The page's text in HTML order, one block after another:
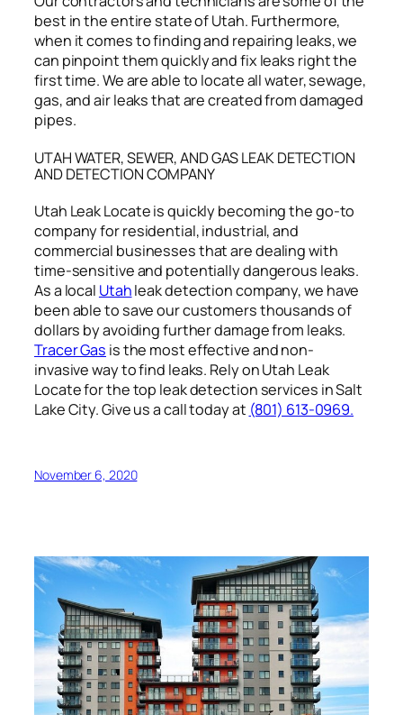
best in the entire state of Utah. Furthermore,
when it comes to finding and repairing leaks, we
can pinpoint them quickly and fix leaks right the
first time. We are able to locate all water, sewage,
gas, and air leaks that are created from damaged
pipes.
UTAH WATER, SEWER, AND GAS LEAK DETECTION
AND DETECTION COMPANY
Utah Leak Locate is quickly becoming the go-to
company for residential, industrial, and
commercial businesses that are dealing with
time-sensitive and potentially dangerous leaks.
As a local Utahleak detection company, we have
been able to save our customers thousands of
dollars by avoiding further damage from leaks.
Tracer Gas is the most effective and non-
invasive way to find leaks. Rely on Utah Leak
Locate for the top leak detection services in Salt
Lake City. Give us a call today at (801) 613-0969.
November 6, 2020